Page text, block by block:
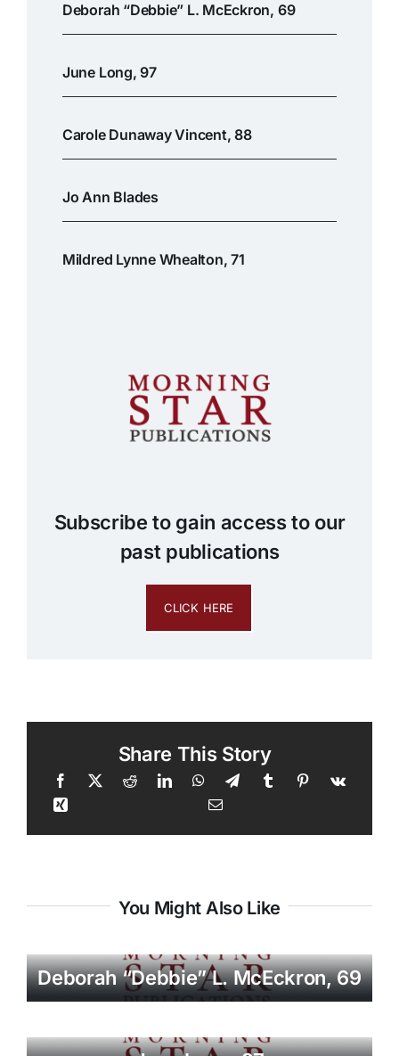
Deborah “Debbie” L. McEckron, 69
June Long, 97
Carole Dunaway Vincent, 88
Jo Ann Blades
Mildred Lynne Whealton, 71
Subscribe to gain access to our
past publications
CLICK HERE
Share This Story
You Might Also Like
Deborah “Debbie” L. McEckron, 69